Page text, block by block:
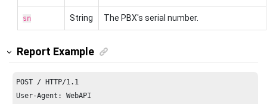
sn String The PBX's serial number.
Report Example
POST / HTTP/1.1